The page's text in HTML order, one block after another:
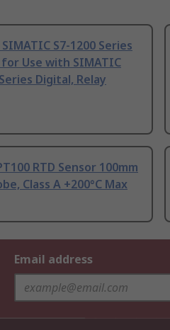
S7-1200 Series
for Use with SIMATIC
Digital, Relay
RTD Sensor 100mm
Class A +200°C Max
Email address